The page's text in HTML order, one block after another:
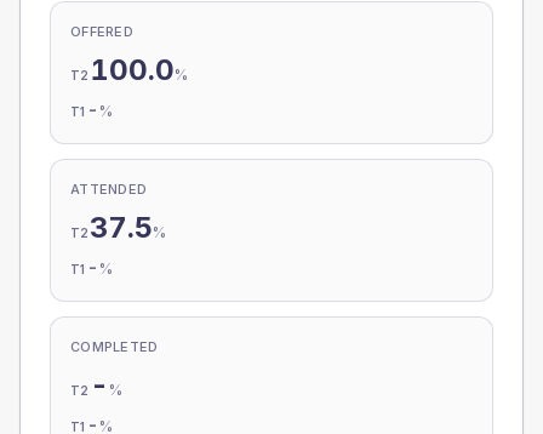
OFFERED
T2 100.0%
T1 - %
ATTENDED
T2 37.5%
T1 - %
COMPLETED
T2 - %
T1 - %